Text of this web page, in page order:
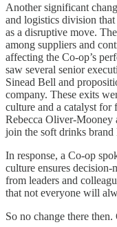
Another significant
and logistics division
as a disruptive move.
among suppliers and
affecting the Co-op’s
saw several senior
Sinead Bell and
company. These exits
culture and a catalyst
Rebecca Oliver-Mooney
join the soft drinks brand
In response, a Co-op
culture ensures decision-
from leaders and
that not everyone will
So no change there